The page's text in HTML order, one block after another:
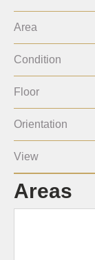
Area
Condition
Floor
Orientation
View
Areas